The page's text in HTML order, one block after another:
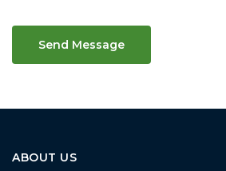
Send Message
ABOUT US